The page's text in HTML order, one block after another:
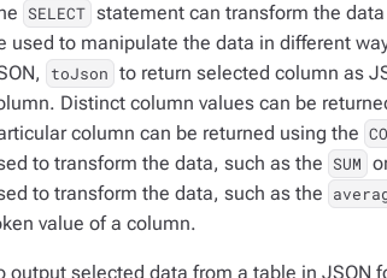
SELECT statement can transform the
used to manipulate the data in different
toJson to return selected column as
Distinct column values can be
column can be returned using the
to transform the data, such as the SUM
to transform the data, such as the
value of a column.
output selected data from a table in JSON